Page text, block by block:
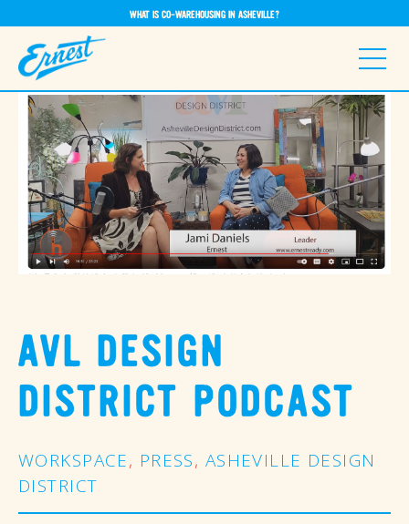
WHAT IS CO-WAREHOUSING IN ASHEVILLE?
AVL DESIGN
DISTRICT PODCAST
WORKSPACE, PRESS, ASHEVILLE DESIGN
DISTRICT